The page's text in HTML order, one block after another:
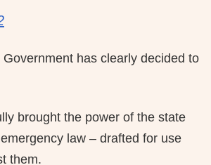
Government has clearly decided to
brought the power of the state
law – drafted for use
them.